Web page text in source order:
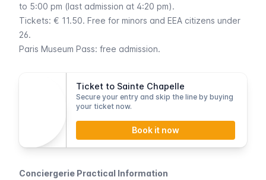
to 5:00 pm (last admission at 4:20 pm).
Tickets: € 11.50. Free for minors and EEA citizens under
26.
Paris Museum Pass: free admission.
Ticket to Sainte Chapelle
Secure your entry and skip the line by buying
your ticket now.
Book it now
Conciergerie Practical Information